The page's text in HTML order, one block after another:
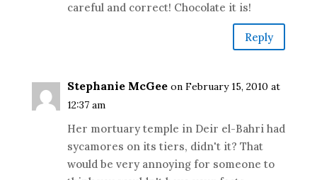
careful and correct! Chocolate it is!
Reply
Stephanie McGee on February 15, 2010 at
12:37 am
Her mortuary temple in Deir el-Bahri had
sycamores on its tiers, didn't it? That
would be very annoying for someone to